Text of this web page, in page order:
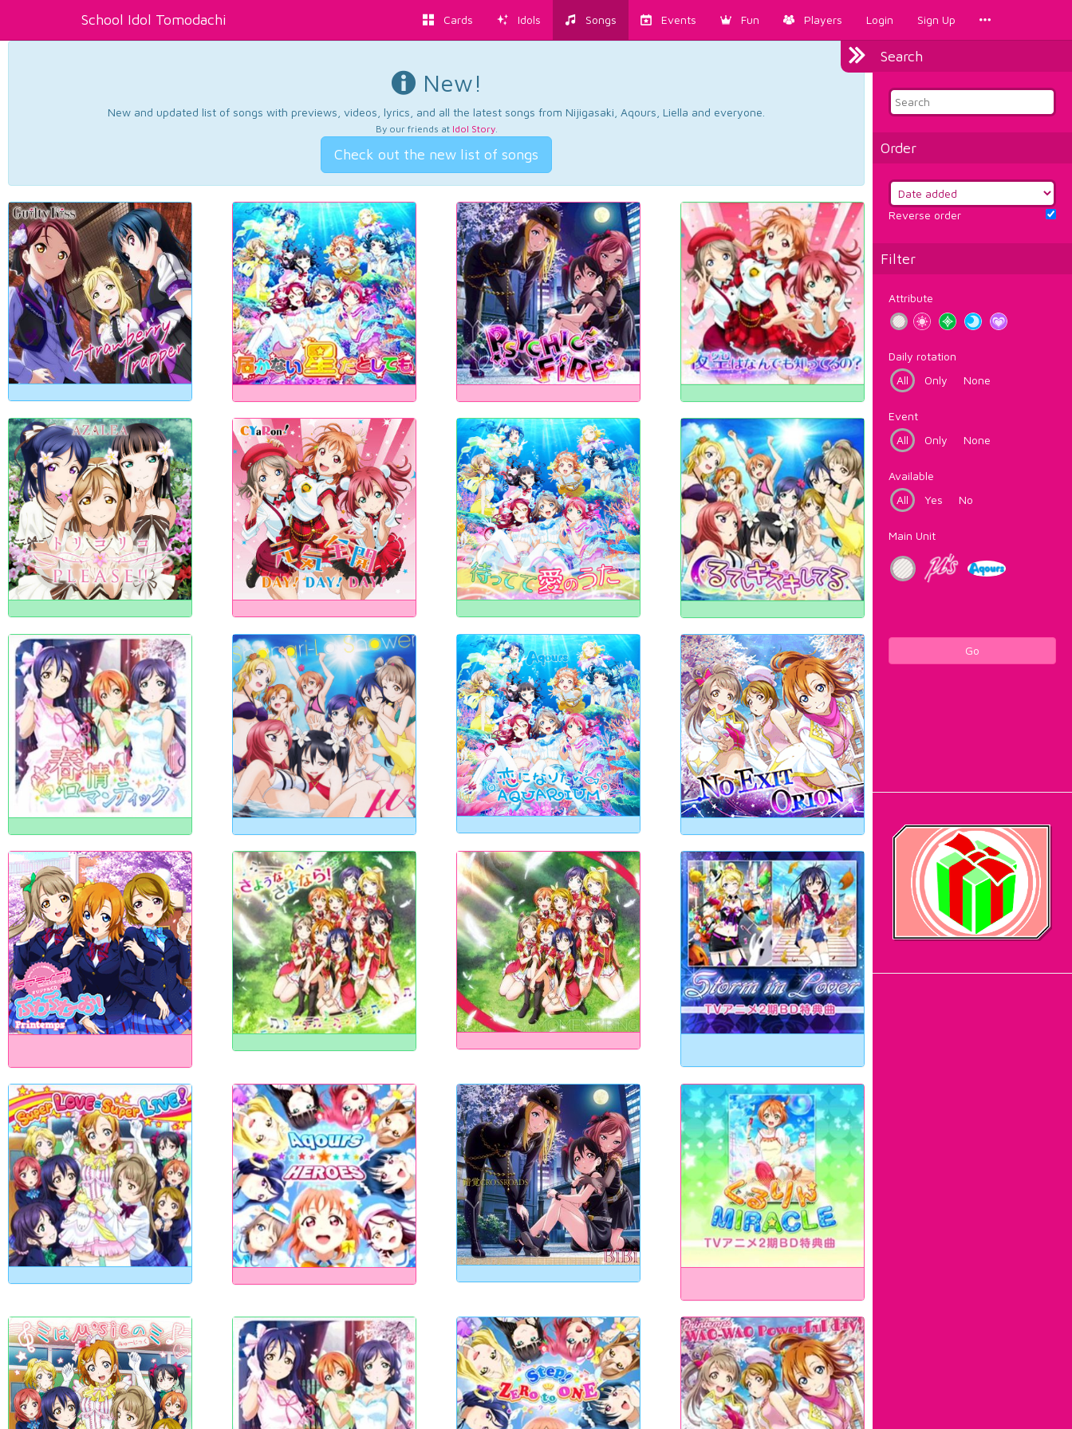
School Idol Tomodachi Cards Idols Songs Events Fun Players Login Sign Up
Search
Order
Reverse order
Filter
Attribute
Daily rotation
All
Only None
Event
All
Only None
Available
All
Yes No
Main Unit
Go
New!
New and updated list of songs with previews, videos, lyrics, and all the latest songs from Nijigasaki, Aqours, Liella and everyone.
By our friends at Idol Story.
Check out the new list of songs